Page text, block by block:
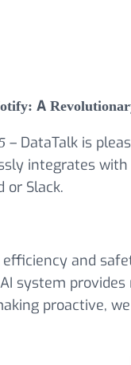
A
– DataTalk is
integrates
or Slack.
and
system
proactive,